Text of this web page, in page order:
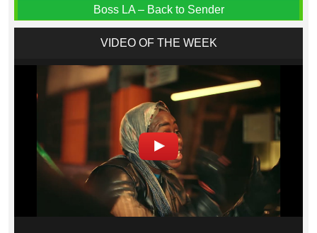
Boss LA – Back to Sender
VIDEO OF THE WEEK